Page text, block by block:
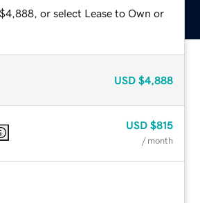
or select Lease to Own or
USD $4,888
USD $815
/ month